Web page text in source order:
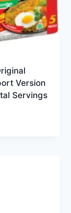
Version
Servings